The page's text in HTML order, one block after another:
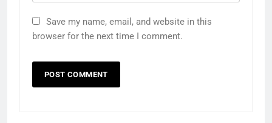
Save my name, email, and website in this
browser for the next time I comment.